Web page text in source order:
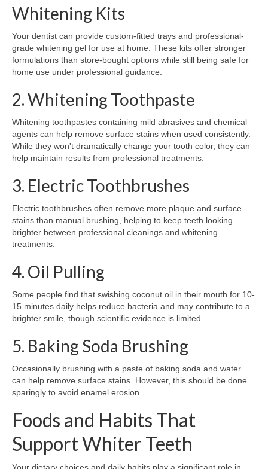
Whitening Kits
Your dentist can provide custom-fitted trays and professional-
grade whitening gel for use at home. These kits offer stronger
formulations than store-bought options while still being safe for
home use under professional guidance.
2. Whitening Toothpaste
Whitening toothpastes containing mild abrasives and chemical
agents can help remove surface stains when used consistently.
While they won't dramatically change your tooth color, they can
help maintain results from professional treatments.
3. Electric Toothbrushes
Electric toothbrushes often remove more plaque and surface
stains than manual brushing, helping to keep teeth looking
brighter between professional cleanings and whitening
treatments.
4. Oil Pulling
Some people find that swishing coconut oil in their mouth for 10-
15 minutes daily helps reduce bacteria and may contribute to a
brighter smile, though scientific evidence is limited.
5. Baking Soda Brushing
Occasionally brushing with a paste of baking soda and water
can help remove surface stains. However, this should be done
sparingly to avoid enamel erosion.
Foods and Habits That
Support Whiter Teeth
Your dietary choices and daily habits play a significant role in